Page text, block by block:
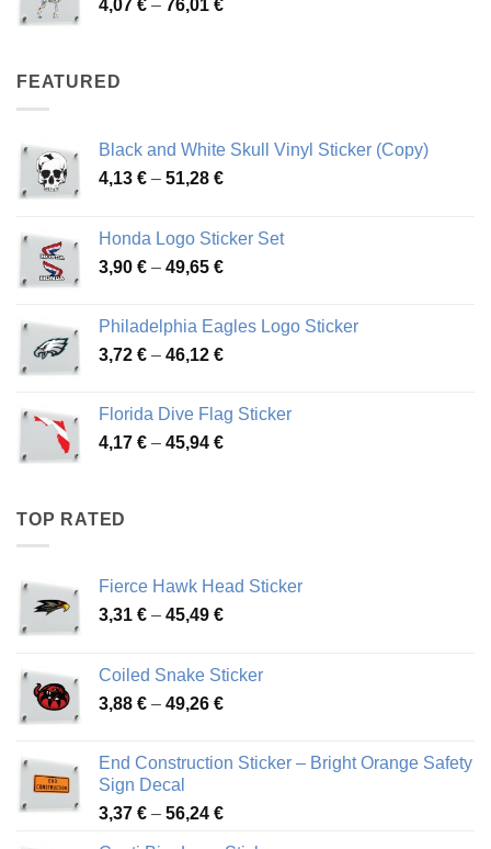
64,02 €
4,07 € – 76,01 €Price
FEATURED
Black and White Skull Vinyl Sticker (Copy)
4,13 € – 51,28 €Price
through
51,28 €
Honda Logo Sticker Set
3,90 € – 49,65 €Price
through
49,65 €
Philadelphia Eagles Logo Sticker
3,72 € – 46,12 €Price
through
46,12 €
Florida Dive Flag Sticker
4,17 € – 45,94 €Price
TOP RATED
Fierce Hawk Head Sticker
3,31 € – 45,49 €Price
through
45,49 €
Coiled Snake Sticker
3,88 € – 49,26 €Price
through
End Construction Sticker – Bright Orange Safety
Sign Decal
3,37 € – 56,24 €Price